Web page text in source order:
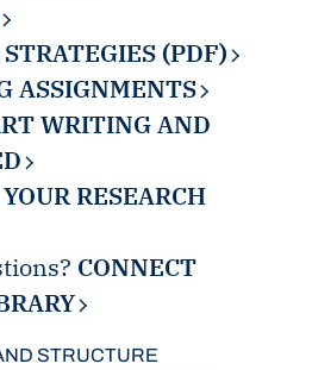
(PDF)
ASSIGNMENTS
WRITING AND
RESEARCH
CONNECT
STRUCTURE